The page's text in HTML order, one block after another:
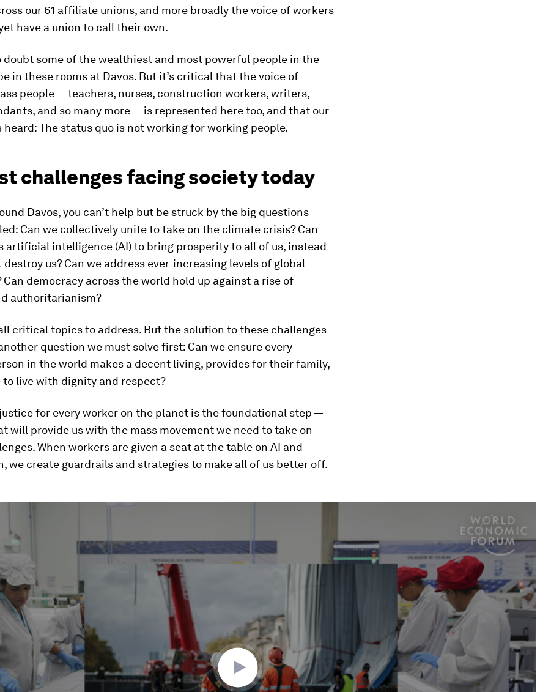
our 61 affiliate unions, and more broadly the voice of workers
have a union to call their own.
doubt some of the wealthiest and most powerful people in the
in these rooms at Davos. But it’s critical that the voice of
people — teachers, nurses, construction workers, writers,
and so many more — is represented here too, and that our
heard: The status quo is not working for working people.
challenges facing society today
Davos, you can’t help but be struck by the big questions
Can we collectively unite to take on the climate crisis? Can
artificial intelligence (AI) to bring prosperity to all of us, instead
us? Can we address ever-increasing levels of global
Can democracy across the world hold up against a rise of
authoritarianism?
critical topics to address. But the solution to these challenges
question we must solve first: Can we ensure every
in the world makes a decent living, provides for their family,
to live with dignity and respect?
for every worker on the planet is the foundational step —
will provide us with the mass movement we need to take on
When workers are given a seat at the table on AI and
we create guardrails and strategies to make all of us better off.